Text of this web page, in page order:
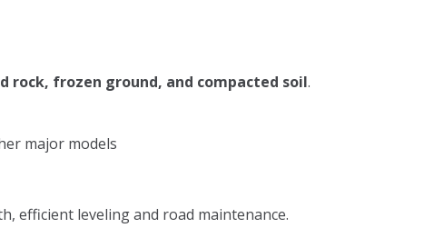
rock, frozen ground, and compacted soil.
major models
efficient leveling and road maintenance.